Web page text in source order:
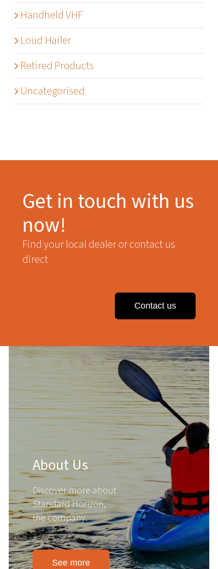
Handheld VHF
Loud Hailer
Retired Products
Uncategorised
Get in touch with us
now!
Find your local dealer or contact us
direct
Contact us
About Us
Discover more about
Standard Horizon,
the company.
See more